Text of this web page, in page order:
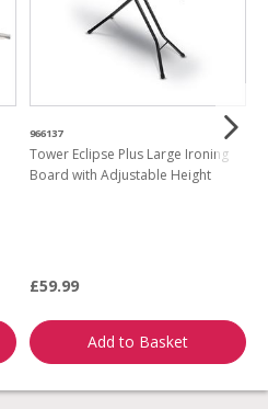
966137
Tower Eclipse Plus Large Ironing
Board with Adjustable Height
£59.99
Add to Basket